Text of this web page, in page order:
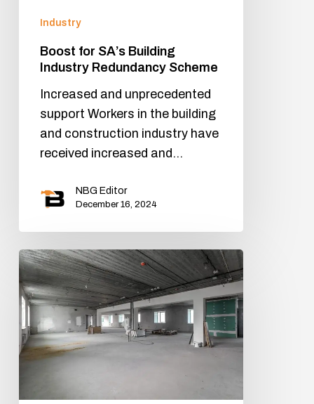
Industry
Boost for SA’s Building
Industry Redundancy Scheme
Increased and unprecedented
support Workers in the building
and construction industry have
received increased and…
NBG Editor
December 16, 2024